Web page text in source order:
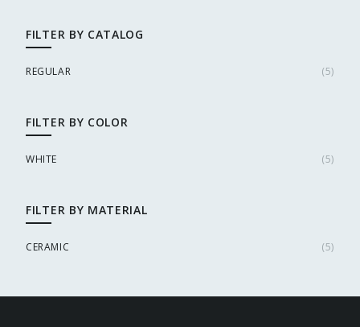
FILTER BY CATALOG
REGULAR (5)
FILTER BY COLOR
WHITE (5)
FILTER BY MATERIAL
CERAMIC (5)